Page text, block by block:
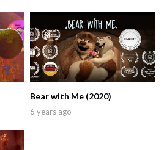
Bear with Me (2020)
6 years ago